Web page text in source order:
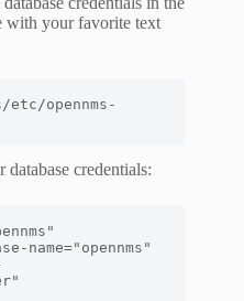
with your favorite text
opennms-
credentials:
database-name="
opennms "